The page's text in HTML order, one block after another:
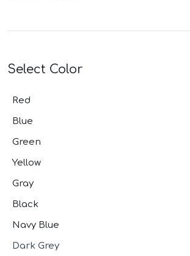
Select Color
Red
Blue
Green
Yellow
Gray
Black
Navy Blue
Dark Grey